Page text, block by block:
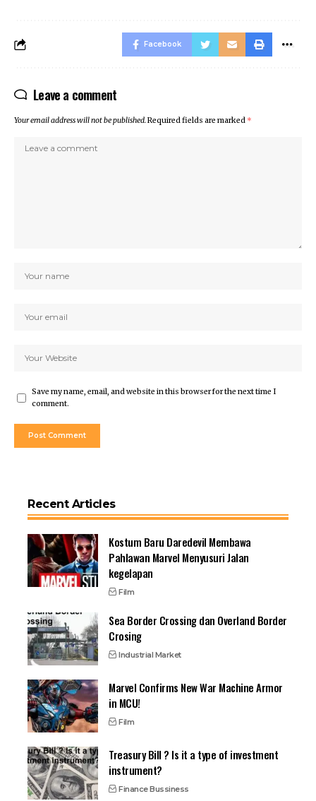
Facebook
Leave a comment
Your email address will not be published.Required fields are marked *
Save my name, email, and website in this browser for the next time I
comment.
Recent Articles
Kostum Baru Daredevil Membawa
Pahlawan Marvel Menyusuri Jalan
kegelapan
Film
Sea Border Crossing dan Overland Border
Crosing
Industrial Market
Marvel Confirms New War Machine Armor
in MCU!
Film
Treasury Bill ? Is it a type of investment
instrument?
Finance Bussiness